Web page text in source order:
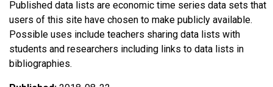
Published data lists are economic time series data sets that
users of this site have chosen to make publicly available.
Possible uses include teachers sharing data lists with
students and researchers including links to data lists in
bibliographies.